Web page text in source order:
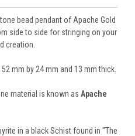
bead pendant of Apache Gold
side to side for stringing on your
creation.
mm by 24 mm and 13 mm thick.
material is known as Apache
in a black Schist found in "The